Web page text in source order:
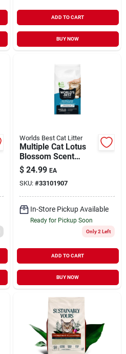
ADD TO CART
BUY NOW
Worlds Best Cat Litter
Multiple Cat Lotus
Blossom Scent
Clumping Litter 15 lb
$ 24.99 EA
SKU: #33101907
In-Store Pickup Available
Ready for Pickup Soon
Only 2 Left
ADD TO CART
BUY NOW